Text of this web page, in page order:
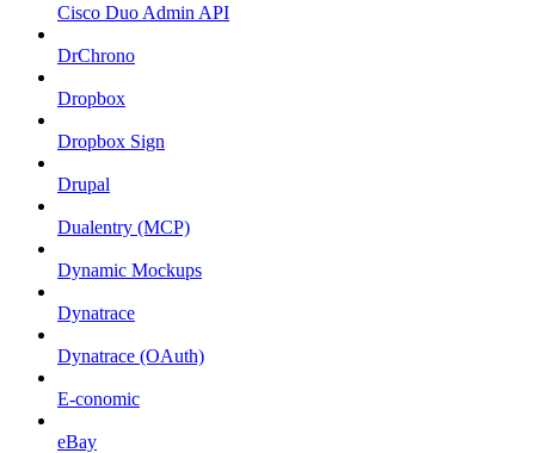
Cisco Duo Admin API
DrChrono
Dropbox
Dropbox Sign
Drupal
Dualentry (MCP)
Dynamic Mockups
Dynatrace
Dynatrace (OAuth)
E-conomic
eBay